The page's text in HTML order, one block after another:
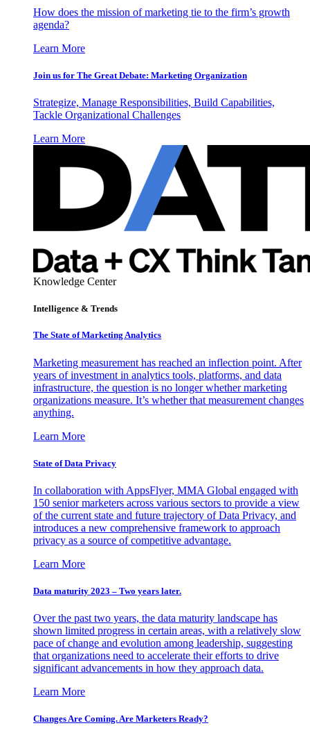
How does the mission of marketing tie to the firm’s growth
agenda?
Learn More
Join us for The Great Debate: Marketing Organization
Strategize, Manage Responsibilities, Build Capabilities,
Tackle Organizational Challenges
Learn More
Knowledge Center
Intelligence & Trends
The State of Marketing Analytics
Marketing measurement has reached an inflection point. After
years of investment in analytics tools, platforms, and data
infrastructure, the question is no longer whether marketing
organizations measure. It’s whether that measurement changes
anything.
Learn More
State of Data Privacy
In collaboration with AppsFlyer, MMA Global engaged with
150 senior marketers across various sectors to provide a view
of the current state and future trajectory of Data Privacy, and
introduces a new comprehensive framework to approach
privacy as a source of competitive advantage.
Learn More
Data maturity 2023 – Two years later.
Over the past two years, the data maturity landscape has
shown limited progress in certain areas, with a relatively slow
pace of change and evolution among leadership, suggesting
that organizations need to accelerate their efforts to drive
significant advancements in how they approach data.
Learn More
Changes Are Coming. Are Marketers Ready?